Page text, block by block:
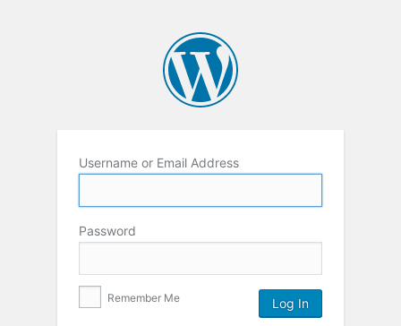
Username or Email Address
Password
Remember Me